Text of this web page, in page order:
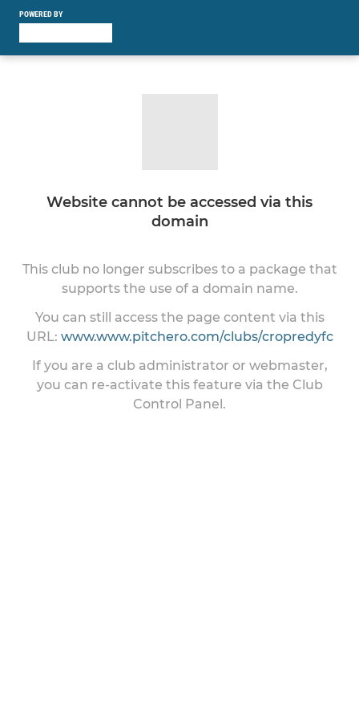
POWERED BY
Website cannot be accessed via this
domain
This club no longer subscribes to a package that
supports the use of a domain name.
You can still access the page content via this
URL: www.www.pitchero.com/clubs/cropredyfc
If you are a club administrator or webmaster,
you can re-activate this feature via the Club
Control Panel.